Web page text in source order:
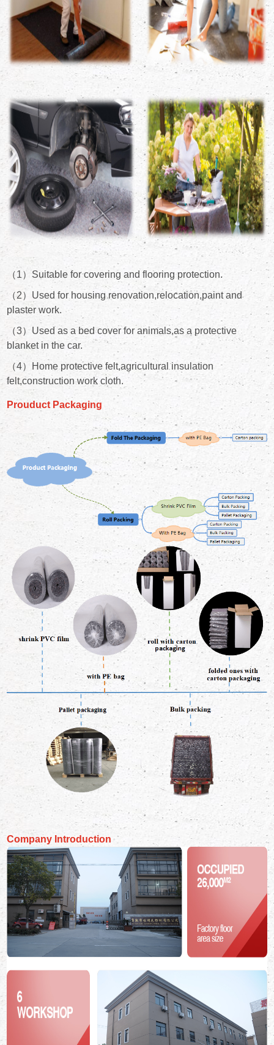
（1）Suitable for covering and flooring protection.
（2）Used for housing renovation,relocation,paint and
plaster work.
（3）Used as a bed cover for animals,as a protective
blanket in the car.
（4）Home protective felt,agricultural insulation
felt,construction work cloth.
Prouduct Packaging
Company Introduction